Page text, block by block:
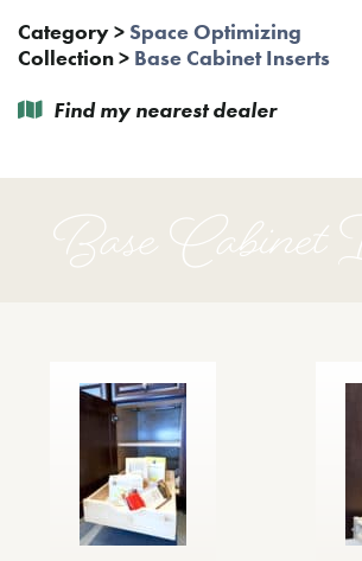
Category> Space Optimizing
Collection> Base Cabinet Inserts
Find my nearest dealer
Base Cabinet